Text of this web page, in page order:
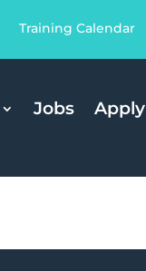
Training Calendar
Jobs
Apply